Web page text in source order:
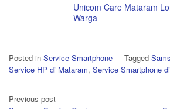
Unicom Care Mataram
Warga
Posted in Service Smartphone Tagged
Service HP di Mataram, Service Smartphone
Post
Previous post